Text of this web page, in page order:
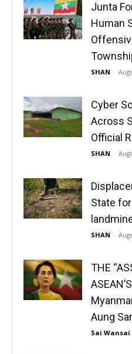
Junta
Human
SHAN -
Cyber
Across
Official
SHAN -
State
SHAN -
THE
Aung
Sai Wansai